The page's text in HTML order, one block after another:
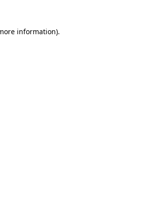
information).